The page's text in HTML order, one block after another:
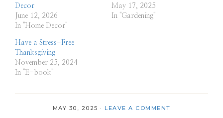
Decor
June 12, 2026
In "Home Decor"
May 17, 2025
In "Gardening"
Have a Stress-Free
Thanksgiving
November 25, 2024
In "E-book"
MAY 30, 2025 · LEAVE A COMMENT